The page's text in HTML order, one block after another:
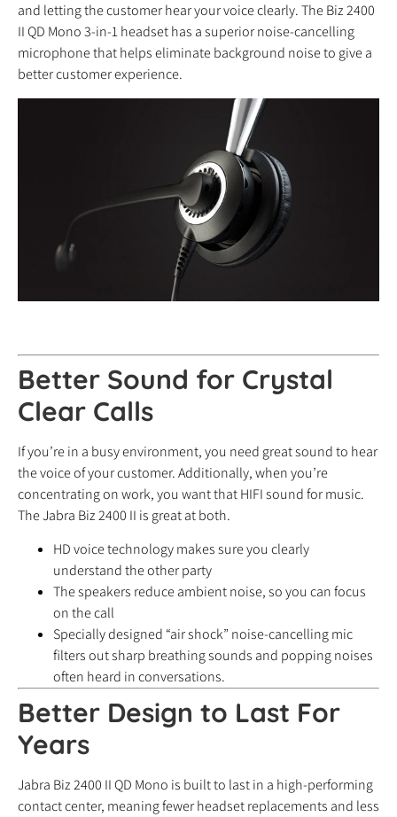
and letting the customer hear your voice clearly. The Biz 2400
II QD Mono 3-in-1 headset has a superior noise-cancelling
microphone that helps eliminate background noise to give a
better customer experience.
Better Sound for Crystal
Clear Calls
If you’re in a busy environment, you need great sound to hear
the voice of your customer. Additionally, when you’re
concentrating on work, you want that HIFI sound for music.
The Jabra Biz 2400 II is great at both.
HD voice technology makes sure you clearly
understand the other party
The speakers reduce ambient noise, so you can focus
on the call
Specially designed “air shock” noise-cancelling mic
filters out sharp breathing sounds and popping noises
often heard in conversations.
Better Design to Last For
Years
Jabra Biz 2400 II QD Mono is built to last in a high-performing
contact center, meaning fewer headset replacements and less